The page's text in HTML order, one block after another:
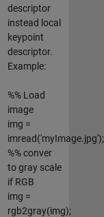
descriptor
instead local
keypoint
descriptor.
Example:
%% Load
image
img =
imread('myImage.jpg');
%% conver
to gray scale
if RGB
img =
rgb2gray(img);